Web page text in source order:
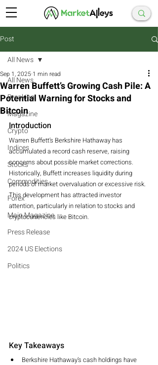
Post
All News
Breaking
Magazine
Crypto
Indices
Stocks
Commodities
Forex
Main Magazine
Press Release
2024 US Elections
Politics
All News
Warren Buffett’s Growing Cash Pile: A
Potential Warning for Stocks and
Bitcoin
Sep 1, 2025 1 min read
Introduction
Warren Buffett’s Berkshire Hathaway has
accumulated a record cash reserve, raising
concerns about possible market corrections.
Historically, Buffett increases liquidity during
periods of market overvaluation or excessive risk.
This development has attracted investor
attention, particularly in relation to stocks and
cryptocurrencies like Bitcoin.
Key Takeaways
Berkshire Hathaway’s cash holdings have